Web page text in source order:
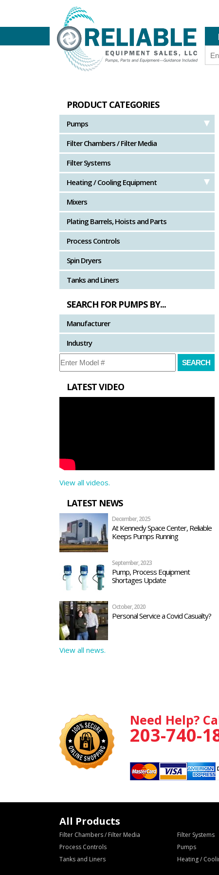
PRODUCT CATEGORIES
Pumps
Filter Chambers / Filter Media
Filter Systems
Heating / Cooling Equipment
Mixers
Plating Barrels, Hoists and Parts
Process Controls
Spin Dryers
Tanks and Liners
SEARCH FOR PUMPS BY...
Manufacturer
Industry
LATEST VIDEO
View all videos.
LATEST NEWS
December, 2025
At Kennedy Space Center, Reliable
Keeps Pumps Running
September, 2023
Pump, Process Equipment
Shortages Update
October, 2020
Personal Service a Covid Casualty?
View all news.
Need Help?
203-740-
All Products
Filter Chambers / Filter Media Filter Systems
Process Controls
Pumps
Tanks and Liners
Heating /